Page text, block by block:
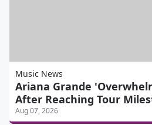
Music News
Ariana Grande
After Reaching Tour
Aug 07, 2026